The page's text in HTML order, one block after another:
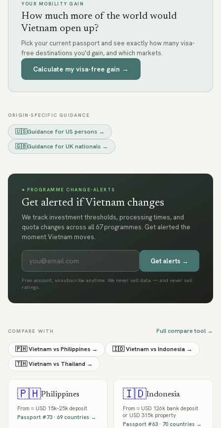
YOUR MOBILITY GAIN
How much more of the world would
Vietnam open up?
Pick your current passport and see exactly how many visa-
free destinations you'd gain, and which markets.
Calculate my visa-free gain →
ORIGIN-SPECIFIC GUIDANCE
🇺🇸Guidance forUS persons →
🇬🇧Guidance forUK nationals →
● PROGRAMME CHANGE-ALERTS
Get alerted if Vietnam changes
We track investment thresholds, processing times, and
quota changes across all 67 programmes. Get alerted the
moment Vietnam moves.
Get alerts →
Free account, unsubscribe anytime. We never sell data — and never sell
ratings.
COMPARE WITH Full compare tool →
🇵🇭Vietnam vsPhilippines → 🇮🇩Vietnam vsIndonesia →
🇹🇭Vietnam vs Thailand →
🇵🇭Philippines
From ≈ USD 15k–25k deposit
Passport #73 · 69 countries →
🇮🇩Indonesia
From ≈ USD 126k bank deposit
or USD 315k property
Passport #63 · 70 countries →